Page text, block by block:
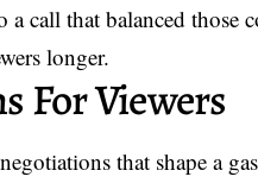
a call that balanced those
longer.
For Viewers
that shape a